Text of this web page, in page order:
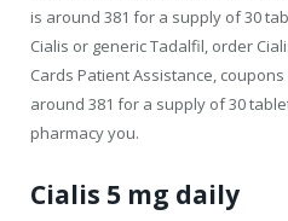
is around 381 for a supply of 30
Cialis or generic Tadalfil, order
Cards Patient Assistance,
around 381 for a supply of 30
pharmacy you.
Cialis 5 mg daily